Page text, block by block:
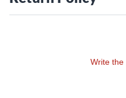
Write the